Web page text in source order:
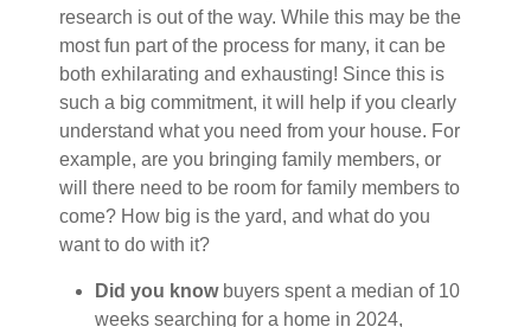
research is out of the way. While this may be the
most fun part of the process for many, it can be
both exhilarating and exhausting! Since this is
such a big commitment, it will help if you clearly
understand what you need from your house. For
example, are you bringing family members, or
will there need to be room for family members to
come? How big is the yard, and what do you
want to do with it?
Did you knowbuyers spent a median of 10
weeks searching for a home in 2024,